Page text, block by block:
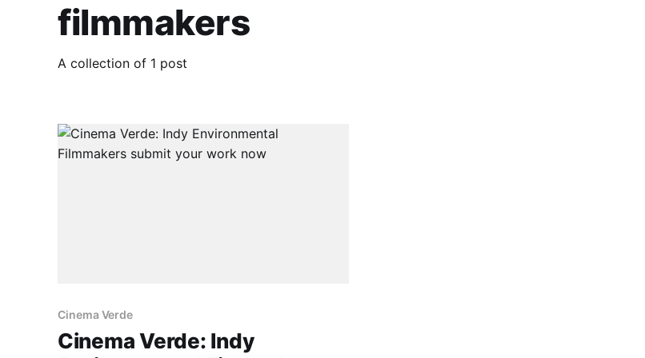
filmmakers
A collection of 1 post
Cinema Verde
Cinema Verde: Indy